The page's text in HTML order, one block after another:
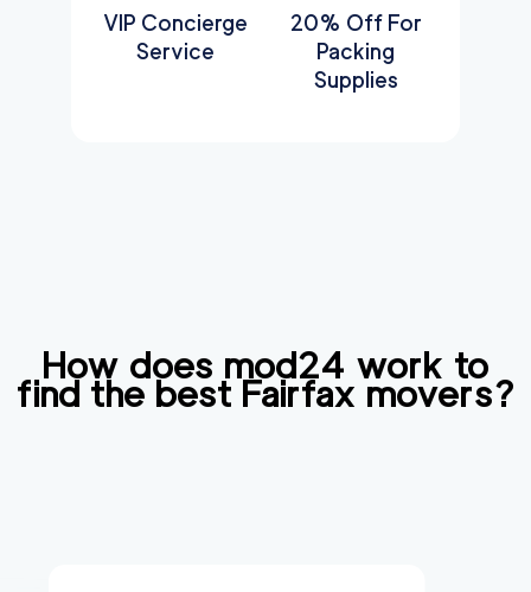
VIP Concierge
Service
20% Off For
Packing
Supplies
How does mod24 work to
find the bestFairfax movers?